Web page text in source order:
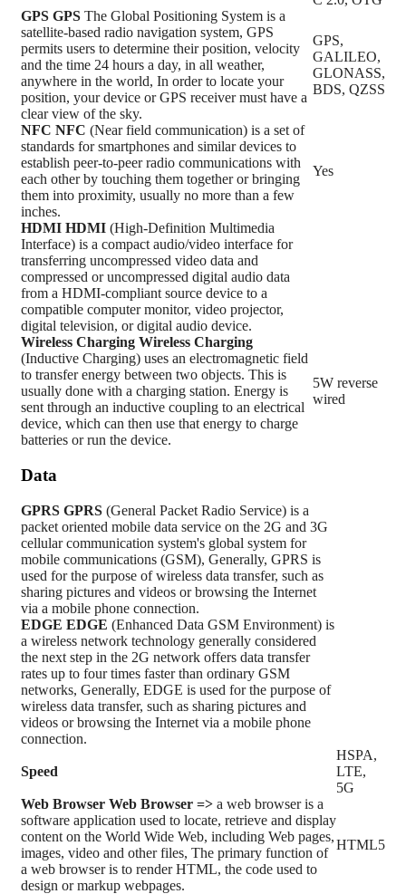
GPS GPS The Global Positioning System is a
satellite-based radio navigation system, GPS
permits users to determine their position, velocity
and the time 24 hours a day, in all weather,
anywhere in the world, In order to locate your
position, your device or GPS receiver must have a
clear view of the sky.
GPS,
GALILEO,
GLONASS,
BDS, QZSS
NFC NFC (Near field communication) is a set of
standards for smartphones and similar devices to
establish peer-to-peer radio communications with
each other by touching them together or bringing
them into proximity, usually no more than a few
inches.
Yes
HDMI HDMI (High-Definition Multimedia
Interface) is a compact audio/video interface for
transferring uncompressed video data and
compressed or uncompressed digital audio data
from a HDMI-compliant source device to a
compatible computer monitor, video projector,
digital television, or digital audio device.
Wireless Charging Wireless Charging
(Inductive Charging) uses an electromagnetic field
to transfer energy between two objects. This is
usually done with a charging station. Energy is
sent through an inductive coupling to an electrical
device, which can then use that energy to charge
batteries or run the device.
5W reverse
wired
Data
GPRS GPRS (General Packet Radio Service) is a
packet oriented mobile data service on the 2G and 3G
cellular communication system's global system for
mobile communications (GSM), Generally, GPRS is
used for the purpose of wireless data transfer, such as
sharing pictures and videos or browsing the Internet
via a mobile phone connection.
EDGE EDGE (Enhanced Data GSM Environment) is
a wireless network technology generally considered
the next step in the 2G network offers data transfer
rates up to four times faster than ordinary GSM
networks, Generally, EDGE is used for the purpose of
wireless data transfer, such as sharing pictures and
videos or browsing the Internet via a mobile phone
connection.
Speed
HSPA,
LTE,
5G
Web Browser Web Browser => a web browser is a
software application used to locate, retrieve and display
content on the World Wide Web, including Web pages,
images, video and other files, The primary function of
a web browser is to render HTML, the code used to
design or markup webpages.
HTML5